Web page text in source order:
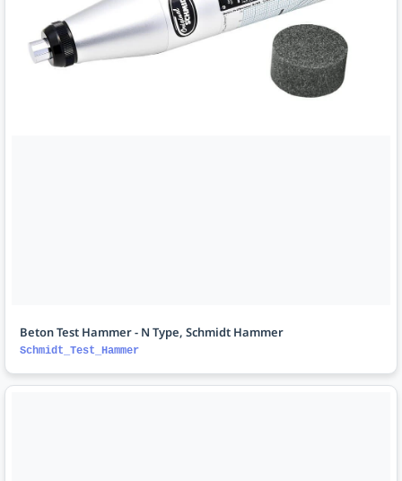
Beton Test Hammer - N Type, Schmidt Hammer
Schmidt_Test_Hammer